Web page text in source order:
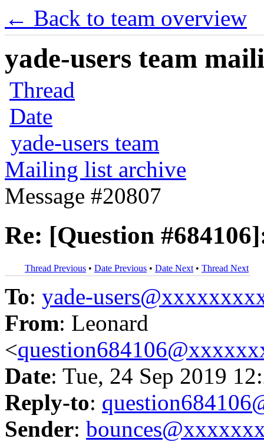
← Back to team overview
yade-users team
Thread
Date
yade-users team
Mailing list archive
Message #20807
Re: [Question
Thread Previous • Date Previous • Date Next • Thread Next
To: yade-
From: Leonard
<
Date: Tue, 24 Sep 2019
Reply-to:
Sender: